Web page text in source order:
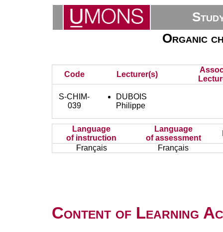
Organic
Code Lecturer(s)
S-CHIM-
039
DUBOIS
Philippe
Language
of instruction
Language
of assessment
Français
Français
Content of Learning